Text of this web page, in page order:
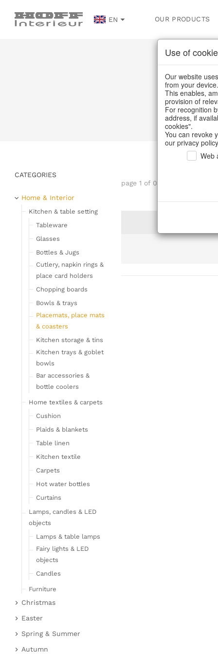
EN OUR PRODUCTS
page 1 of 0 item
CATEGORIES
Home & Interior
Kitchen & table setting
Tableware
Glasses
Bottles & Jugs
Cutlery, napkin rings &
place card holders
Chopping boards
Bowls & trays
Placemats, place mats
& coasters
Kitchen storage & tins
Kitchen trays & goblet
bowls
Bar accessories &
bottle coolers
Home textiles & carpets
Cushion
Plaids & blankets
Table linen
Kitchen textile
Carpets
Hot water bottles
Curtains
Lamps, candles & LED
objects
Lamps & table lamps
Fairy lights & LED
objects
Candles
Furniture
Bar furniture
Wicker furniture
Garden furniture
Christmas
Christmas figures
Fabric gel
Deer & Moose
Easter
Easter bunnies
Chickens & sheep
Spring & Summer
Fruit
Autumn
Use of
Our website
from your device.
This enables,
provision of
For recognition
address, if
cookies".
You can revoke
our privacy
Web